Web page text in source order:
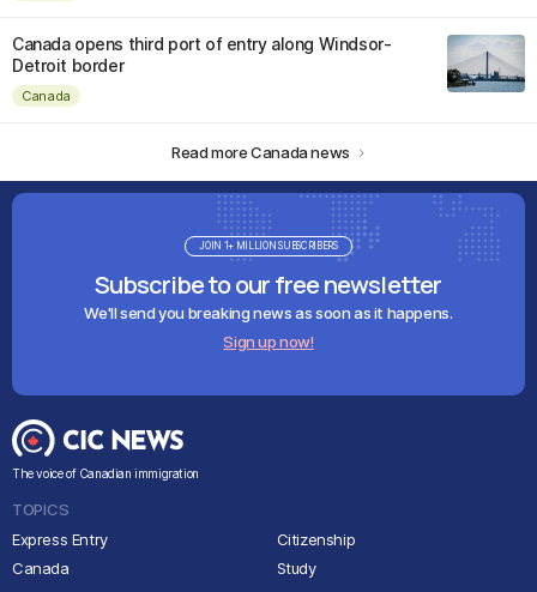
Canada opens third port of entry along Windsor-
Detroit border
Canada
Read more Canada news
Subscribe to our free newsletter
We'll send you breaking news as soon as it happens.
Sign up now!
JOIN 1+ MILLION SUBSCRIBERS
The voice of Canadian immigration
TOPICS
Express Entry
Canada
Citizenship
Study